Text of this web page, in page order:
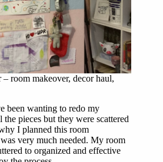
room makeover, decor haul,
been wanting to redo my
pieces but they were scattered
I planned this room
very much needed. My room
to organized and effective